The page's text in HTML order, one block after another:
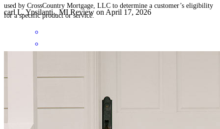
carl L. Ypsilanti , MI Review on April 17, 2026
Greg was very professional and answered all the questions we had
in a timely manner and helped us get our loan approved after a
horrible experience with the previous cylinder. We are very thankful
used by CrossCountry Mortgage, LLC to determine a customer’s eligibility
for a specific product or service.